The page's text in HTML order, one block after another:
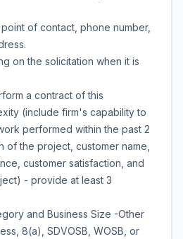
of contact, phone number,
on the solicitation when it is
a contract of this
(include firm's capability to
performed within the past 2
of the project, customer name,
customer satisfaction, and
- provide at least 3
and Business Size -Other
8(a), SDVOSB, WOSB, or